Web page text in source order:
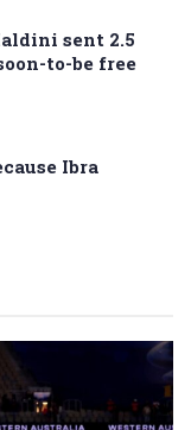
sent 2.5
to-be free
Ibra